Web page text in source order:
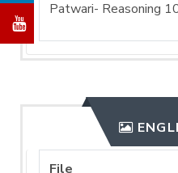
Patwari- Reasoning
File